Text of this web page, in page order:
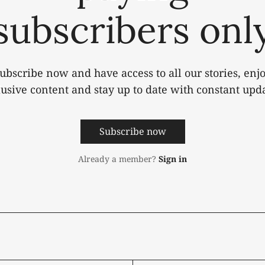
now and have access to all our stories,
content and stay up to date with constant
Subscribe now
Already a member? Sign in